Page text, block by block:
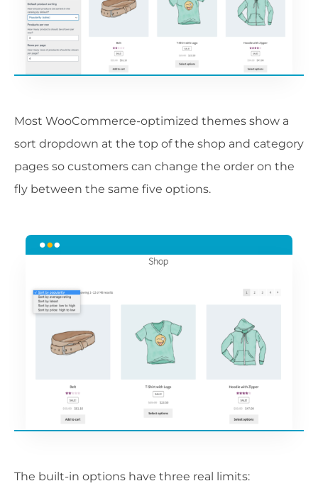
Most WooCommerce-optimized themes show a
sort dropdown at the top of the shop and category
pages so customers can change the order on the
fly between the same five options.
The built-in options have three real limits: